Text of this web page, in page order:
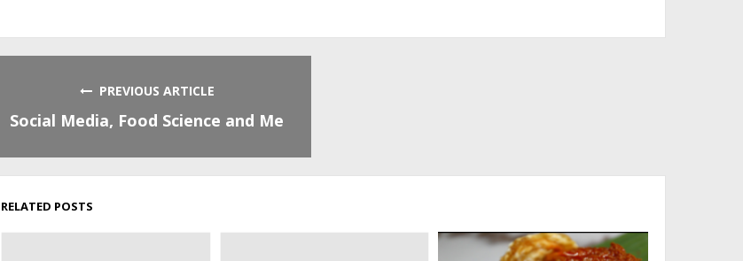
PREVIOUS ARTICLE
Social Media, Food Science and Me
RELATED POSTS